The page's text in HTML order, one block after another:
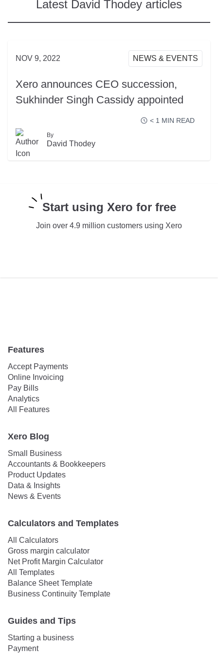
Latest David Thodey articles
NOV 9, 2022 NEWS & EVENTS
Xero announces CEO succession,
Sukhinder Singh Cassidy appointed
< 1 MIN READ
By
David Thodey
Start using Xero for free
Join over 4.9 million customers using Xero
Features
Accept Payments
Online Invoicing
Pay Bills
Analytics
All Features
Xero Blog
Small Business
Accountants & Bookkeepers
Product Updates
Data & Insights
News & Events
Calculators and Templates
All Calculators
Gross margin calculator
Net Profit Margin Calculator
All Templates
Balance Sheet Template
Business Continuity Template
Guides and Tips
Starting a business
Payment